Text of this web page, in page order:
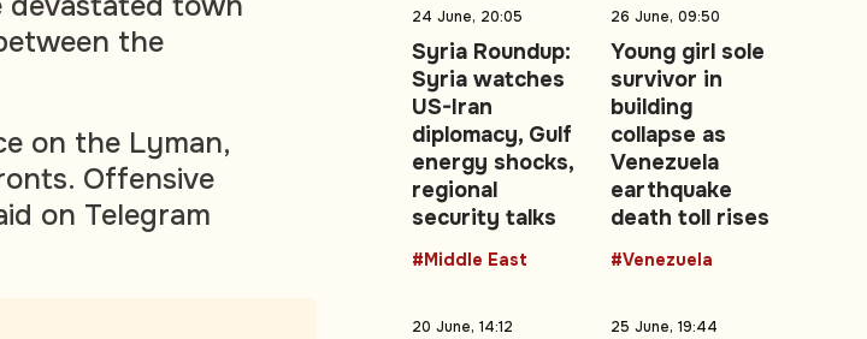
the
on the Lyman,
Offensive
on Telegram
24 June, 20:05
Syria Roundup:
Syria watches
US-Iran
diplomacy, Gulf
energy shocks,
regional
security talks
#Middle East
26 June, 09:50
Young girl sole
survivor in
building
collapse as
Venezuela
earthquake
death toll rises
#Venezuela
20 June, 14:12 25 June, 19:44